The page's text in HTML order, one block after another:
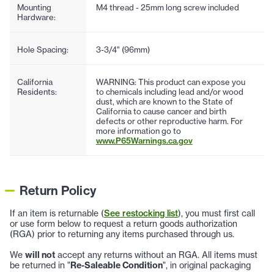
Mounting
Hardware:
M4 thread - 25mm long screw included
Hole Spacing: 3-3/4" (96mm)
California
Residents:
WARNING: This product can expose you
to chemicals including lead and/or wood
dust, which are known to the State of
California to cause cancer and birth
defects or other reproductive harm. For
more information go to
www.P65Warnings.ca.gov
Return Policy
If an item is returnable (See restocking list), you must first call
or use form below to request a return goods authorization
(RGA) prior to returning any items purchased through us.
We will not accept any returns without an RGA. All items must
be returned in "Re-Saleable Condition", in original packaging